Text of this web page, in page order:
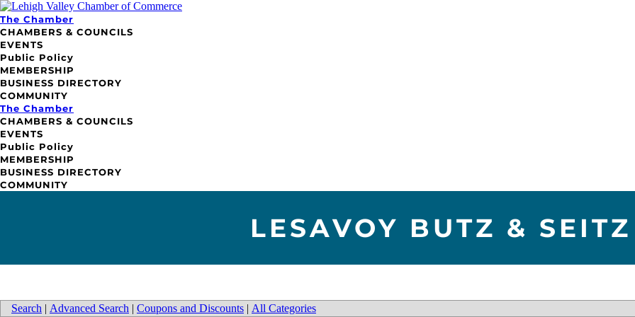
The Chamber
CHAMBERS & COUNCILS
EVENTS
Public Policy
MEMBERSHIP
BUSINESS DIRECTORY
COMMUNITY
The Chamber
CHAMBERS & COUNCILS
EVENTS
Public Policy
MEMBERSHIP
BUSINESS DIRECTORY
COMMUNITY
LESAVOY BUTZ &
Search | Advanced Search | Coupons and Discounts | All Categories